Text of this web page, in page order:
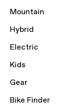
Mountain
Hybrid
Electric
Kids
Gear
Bike Finder